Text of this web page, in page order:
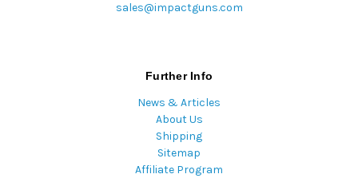
sales@impactguns.com
Further Info
News & Articles
About Us
Shipping
Sitemap
Affiliate Program